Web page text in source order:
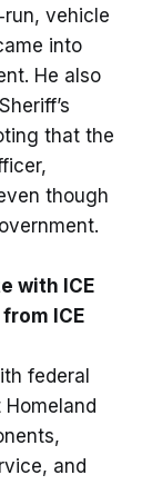
vehicle
into
He also
that the
though
with ICE
ICE
federal
and